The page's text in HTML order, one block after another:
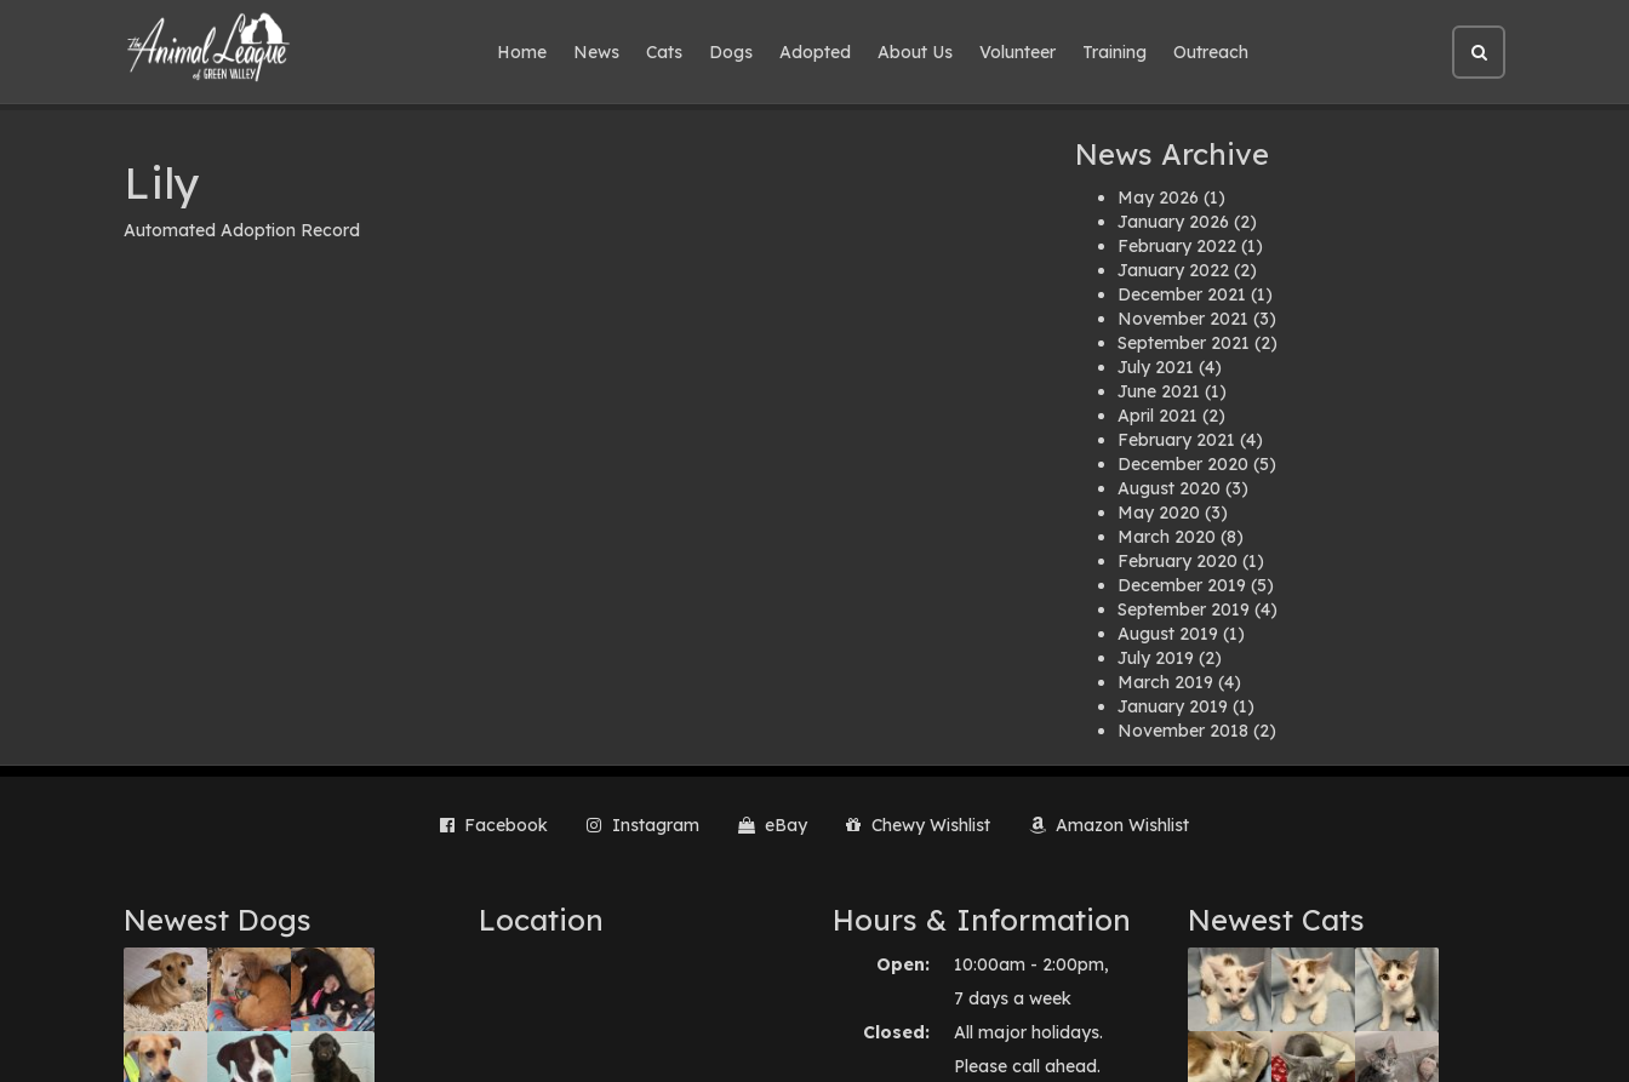
Home News Cats Dogs Adopted About Us Volunteer Training Outreach
Open
site
search
Lily
Automated Adoption Record
News Archive
May 2026 (1)
January 2026 (2)
February 2022 (1)
January 2022 (2)
December 2021 (1)
November 2021 (3)
September 2021 (2)
July 2021 (4)
June 2021 (1)
April 2021 (2)
February 2021 (4)
December 2020 (5)
August 2020 (3)
May 2020 (3)
March 2020 (8)
February 2020 (1)
December 2019 (5)
September 2019 (4)
August 2019 (1)
July 2019 (2)
March 2019 (4)
January 2019 (1)
November 2018 (2)
July 2018(1)
March 2018
June 2017(3)
March 2017(1)
February 2017(1)
December 2016(1)
September 2016(3)
May 2016(1)
April 2016(1)
Facebook Instagram eBay Chewy Wishlist Amazon Wishlist
Newest Dogs Location Hours & Information
Open:
10:00am - 2:00pm,
7 days a week
Closed:
All major holidays.
Please call ahead.
Newest Cats